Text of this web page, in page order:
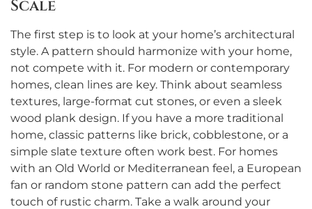
Scale
The first step is to look at your home’s architectural
style. A pattern should harmonize with your home,
not compete with it. For modern or contemporary
homes, clean lines are key. Think about seamless
textures, large-format cut stones, or even a sleek
wood plank design. If you have a more traditional
home, classic patterns like brick, cobblestone, or a
simple slate texture often work best. For homes
with an Old World or Mediterranean feel, a European
fan or random stone pattern can add the perfect
touch of rustic charm. Take a walk around your